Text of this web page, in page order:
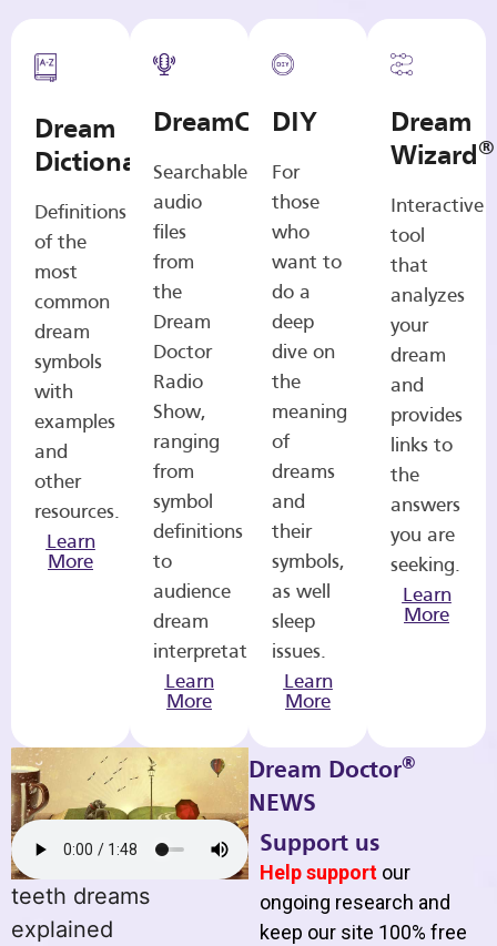
Dream
Dictionary
Definitions
of the
most
common
dream
symbols
with
examples
and
other
resources.
Learn
More
DreamCasts
Searchable
audio
files
from
the
Dream
Doctor
Radio
Show,
ranging
from
symbol
definitions
to
audience
dream
interpretations.
Learn
More
DIY
For
those
who
want to
do a
deep
dive on
the
meaning
of
dreams
and
their
symbols,
as well
sleep
issues.
Learn
More
Dream
Wizard®
Interactive
tool
that
analyzes
your
dream
and
provides
links to
the
answers
you are
seeking.
Learn
More
teeth dreams
explained
Dream Doctor®
NEWS
Support us
Help support our
ongoing research and
keep our site 100% free